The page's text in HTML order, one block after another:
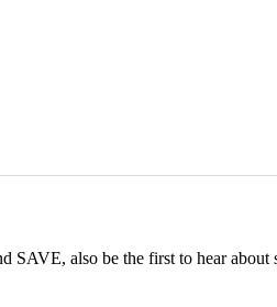
SAVE, also be the first to hear about